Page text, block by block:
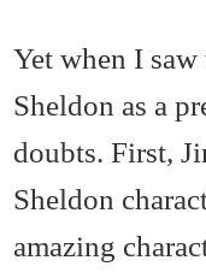
Yet when I
Sheldon as a
doubts. First,
Sheldon
amazing